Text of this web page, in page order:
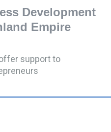
Development
Empire
support to